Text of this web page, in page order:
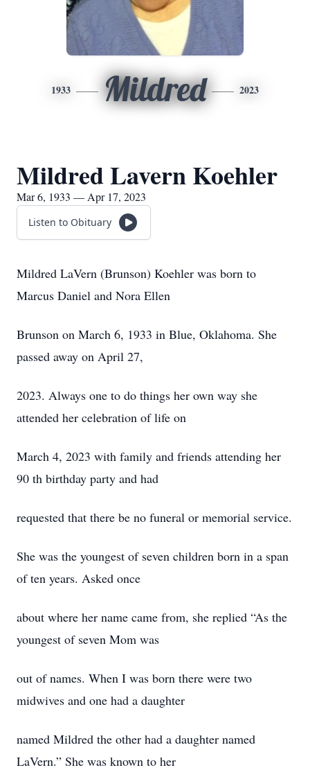
1933 Mildred 2023
Mildred Lavern Koehler
Mar 6, 1933 — Apr 17, 2023
Listen to Obituary
Mildred LaVern (Brunson) Koehler was born to
Marcus Daniel and Nora Ellen
Brunson on March 6, 1933 in Blue, Oklahoma. She
passed away on April 27,
2023. Always one to do things her own way she
attended her celebration of life on
March 4, 2023 with family and friends attending her
90 th birthday party and had
requested that there be no funeral or memorial service.
She was the youngest of seven children born in a span
of ten years. Asked once
about where her name came from, she replied “As the
youngest of seven Mom was
out of names. When I was born there were two
midwives and one had a daughter
named Mildred the other had a daughter named
LaVern.” She was known to her